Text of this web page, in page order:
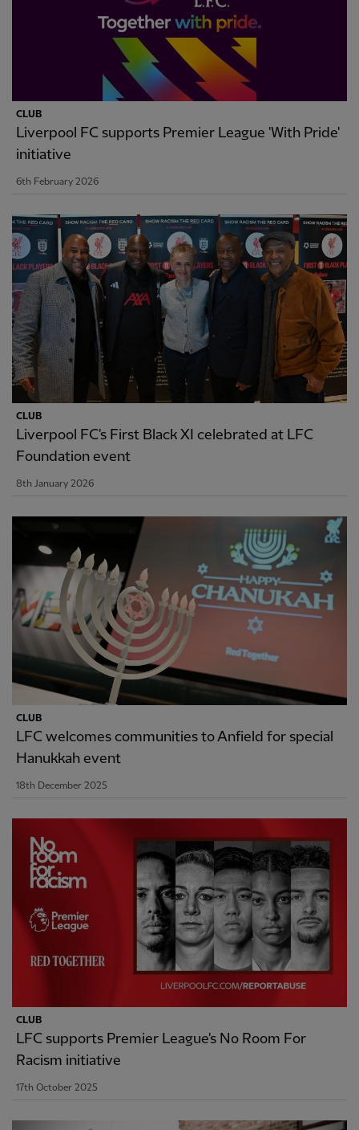
CLUB
Liverpool FC supports Premier League 'With Pride'
initiative
6th February 2026
CLUB
Liverpool FC's First Black XI celebrated at LFC
Foundation event
8th January 2026
CLUB
LFC welcomes communities to Anfield for special
Hanukkah event
18th December 2025
CLUB
LFC supports Premier League's No Room For
Racism initiative
17th October 2025